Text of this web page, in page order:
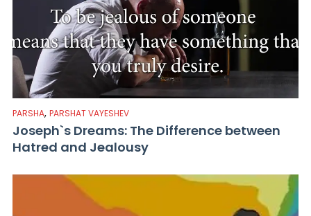
PARSHA, PARSHAT VAYESHEV
Joseph`s Dreams: The Difference between
Hatred and Jealousy